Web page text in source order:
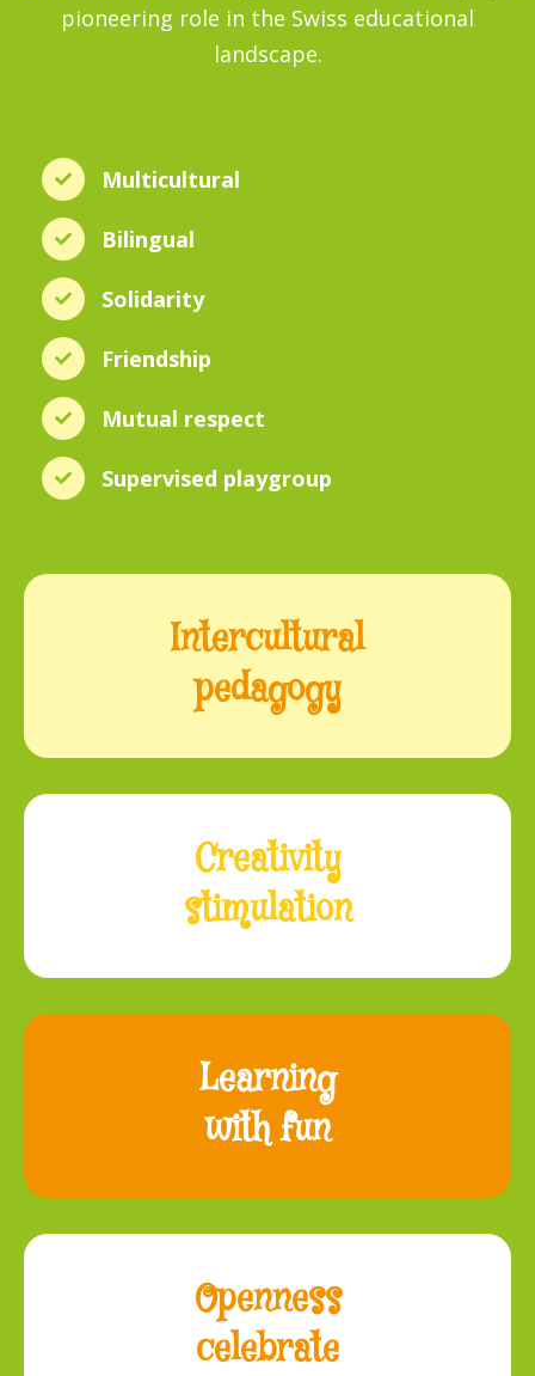
pioneering role in the Swiss educational
landscape.
Multicultural
Bilingual
Solidarity
Friendship
Mutual respect
Supervised playgroup
Intercultural
pedagogy
Creativity
stimulation
Learning
with fun
Openness
celebrate